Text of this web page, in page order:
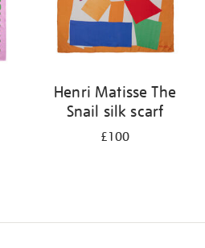
Henri Matisse The
Snail silk scarf
£100